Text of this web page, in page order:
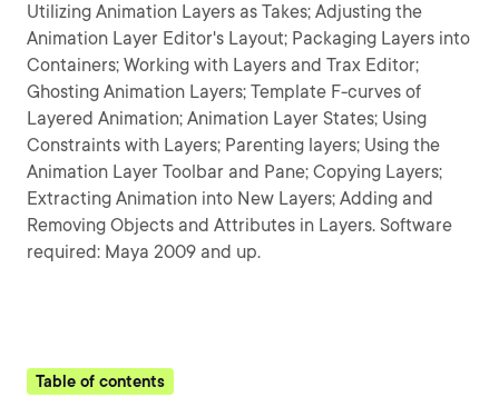
Utilizing Animation Layers as Takes; Adjusting the
Animation Layer Editor's Layout; Packaging Layers into
Containers; Working with Layers and Trax Editor;
Ghosting Animation Layers; Template F-curves of
Layered Animation; Animation Layer States; Using
Constraints with Layers; Parenting layers; Using the
Animation Layer Toolbar and Pane; Copying Layers;
Extracting Animation into New Layers; Adding and
Removing Objects and Attributes in Layers. Software
required: Maya 2009 and up.
Table of contents